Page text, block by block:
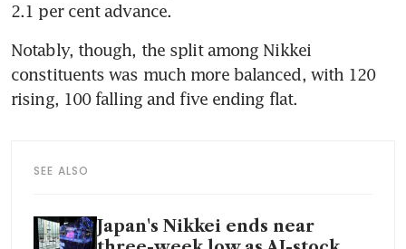
2.1 per cent advance.
Notably, though, the split among Nikkei
constituents was much more balanced, with 120
rising, 100 falling and five ending flat.
SEE ALSO
Japan's Nikkei ends near